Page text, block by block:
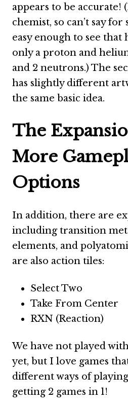
appears to be accurate!
chemist, so can’t say for
easy enough to see that
only a proton and
and 2 neutrons.) The
has slightly different
the same basic idea.
The
More
Options
In addition, there are
including transition
elements, and
are also action tiles:
Select Two
Take From Center
RXN (Reaction)
We have not played
yet, but I love games
different ways of
getting 2 games in 1!